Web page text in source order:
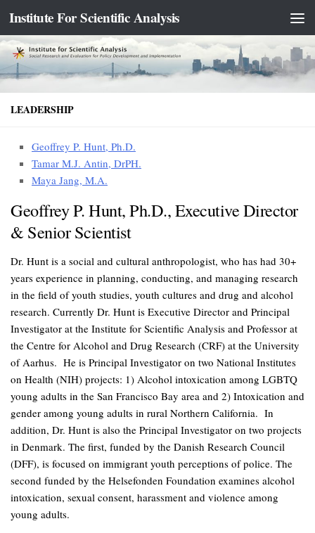
Skip to content
Institute For Scientific Analysis
LEADERSHIP
Geoffrey P. Hunt, Ph.D.
Tamar M.J. Antin, DrPH.
Maya Jang, M.A.
Geoffrey P. Hunt, Ph.D., Executive Director
& Senior Scientist
Dr. Hunt is a social and cultural anthropologist, who has had 30+
years experience in planning, conducting, and managing research
in the field of youth studies, youth cultures and drug and alcohol
research. Currently Dr. Hunt is Executive Director and Principal
Investigator at the Institute for Scientific Analysis and Professor at
the Centre for Alcohol and Drug Research (CRF) at the University
of Aarhus. He is Principal Investigator on two National Institutes
on Health (NIH) projects: 1) Alcohol intoxication among LGBTQ
young adults in the San Francisco Bay area and 2) Intoxication and
gender among young adults in rural Northern California. In
addition, Dr. Hunt is also the Principal Investigator on two projects
in Denmark. The first, funded by the Danish Research Council
(DFF), is focused on immigrant youth perceptions of police. The
second funded by the Helsefonden Foundation examines alcohol
intoxication, sexual consent, harassment and violence among
young adults.